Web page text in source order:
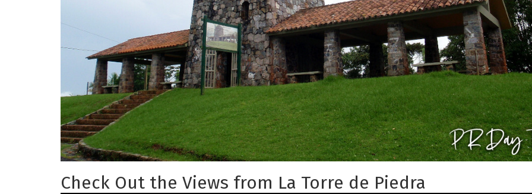
Check Out the Views from La Torre de Piedra